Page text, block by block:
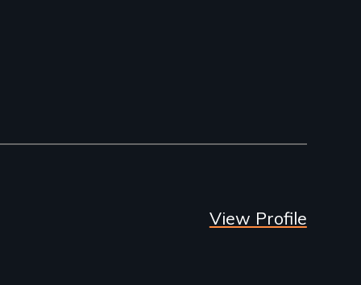
View Profile